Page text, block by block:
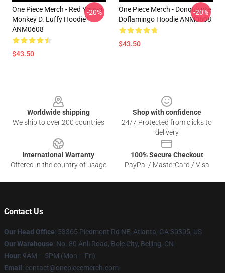
One Piece Merch - Red Young
Monkey D. Luffy Hoodie
ANM0608
$43.50
-20%
One Piece Merch - Donquixote
Doflamingo Hoodie ANM0608
$43.50
-20%
Worldwide shipping
We ship to over 200 countries
Shop with confidence
24/7 Protected from clicks to
delivery
International Warranty
Offered in the country of usage
100% Secure Checkout
PayPal / MasterCard / Visa
Contact Us
Our Head Office: 53365 Piedmont Rd NE, Atlanta, GA 30305, US
Our Warehouse: No. 80 Anli Road, Bole City, Beijing, CN
Hour: 9AM – 5PM (Mon – Fri)
Email : contact@onepiecemerch.com